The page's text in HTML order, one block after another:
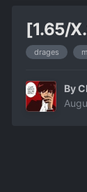
[1.65/
drages
By